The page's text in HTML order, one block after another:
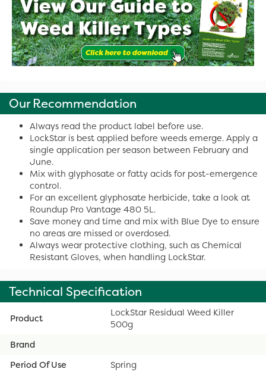
Our Recommendation
Always read the product label before use.
LockStar is best applied before weeds emerge. Apply a
single application per season between February and
June.
Mix with glyphosate or fatty acids for post-emergence
control.
For an excellent glyphosate herbicide, take a look at
Roundup Pro Vantage 480 5L.
Save money and time and mix with Blue Dye to ensure
no areas are missed or overdosed.
Always wear protective clothing, such as Chemical
Resistant Gloves, when handling LockStar.
Technical Specification
Product
LockStar Residual Weed Killer
500g
Brand
Period Of Use
Spring